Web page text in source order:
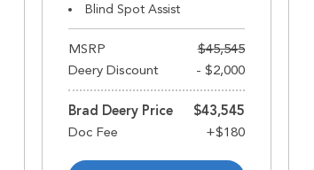
Blind Spot Assist
MSRP
$45,545
Deery Discount
- $2,000
Brad Deery Price $43,545